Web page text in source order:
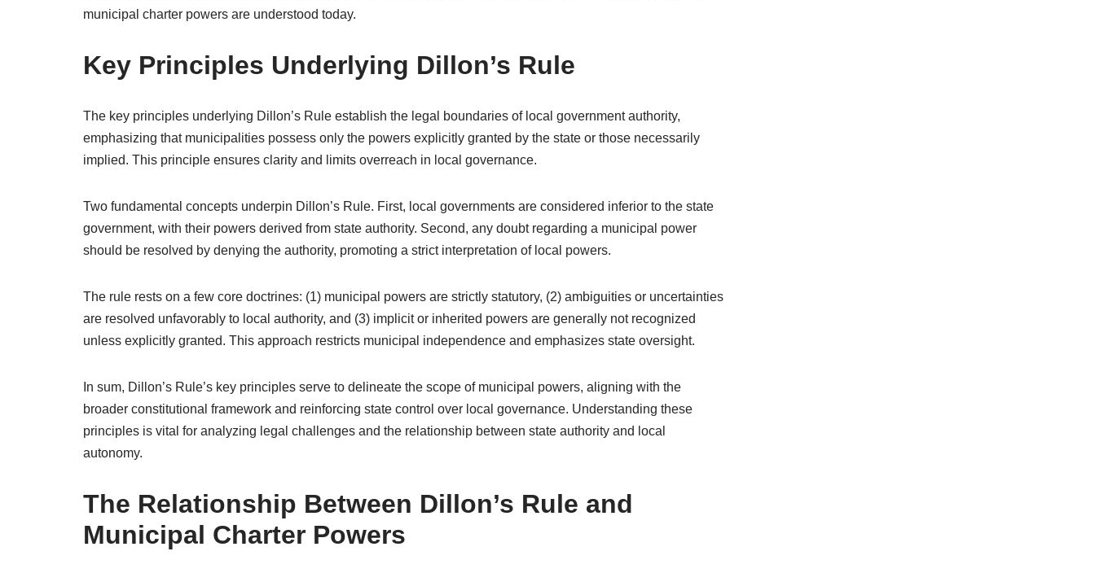
municipal charter powers are understood today.
Key Principles Underlying Dillon’s Rule
The key principles underlying Dillon’s Rule establish the legal boundaries of local government authority,
emphasizing that municipalities possess only the powers explicitly granted by the state or those necessarily
implied. This principle ensures clarity and limits overreach in local governance.
Two fundamental concepts underpin Dillon’s Rule. First, local governments are considered inferior to the state
government, with their powers derived from state authority. Second, any doubt regarding a municipal power
should be resolved by denying the authority, promoting a strict interpretation of local powers.
The rule rests on a few core doctrines: (1) municipal powers are strictly statutory, (2) ambiguities or uncertainties
are resolved unfavorably to local authority, and (3) implicit or inherited powers are generally not recognized
unless explicitly granted. This approach restricts municipal independence and emphasizes state oversight.
In sum, Dillon’s Rule’s key principles serve to delineate the scope of municipal powers, aligning with the
broader constitutional framework and reinforcing state control over local governance. Understanding these
principles is vital for analyzing legal challenges and the relationship between state authority and local
autonomy.
The Relationship Between Dillon’s Rule and
Municipal Charter Powers